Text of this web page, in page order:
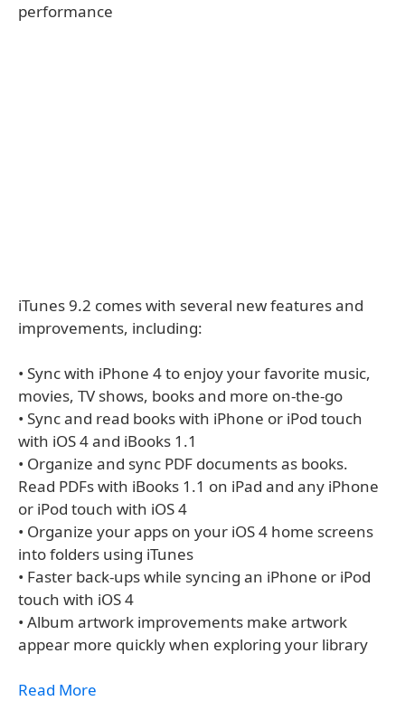
performance
iTunes 9.2 comes with several new features and
improvements, including:
• Sync with iPhone 4 to enjoy your favorite music,
movies, TV shows, books and more on-the-go
• Sync and read books with iPhone or iPod touch
with iOS 4 and iBooks 1.1
• Organize and sync PDF documents as books.
Read PDFs with iBooks 1.1 on iPad and any iPhone
or iPod touch with iOS 4
• Organize your apps on your iOS 4 home screens
into folders using iTunes
• Faster back-ups while syncing an iPhone or iPod
touch with iOS 4
• Album artwork improvements make artwork
appear more quickly when exploring your library
Read More